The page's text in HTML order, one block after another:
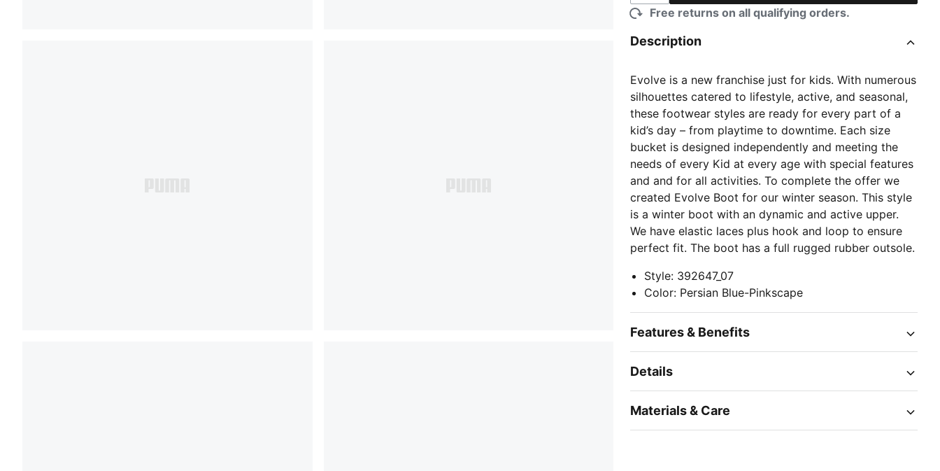
Free returns on all qualifying orders.
Description
Evolve is a new franchise just for kids. With numerous
silhouettes catered to lifestyle, active, and seasonal,
these footwear styles are ready for every part of a
kid’s day – from playtime to downtime. Each size
bucket is designed independently and meeting the
needs of every Kid at every age with special features
and and for all activities. To complete the offer we
created Evolve Boot for our winter season. This style
is a winter boot with an dynamic and active upper.
We have elastic laces plus hook and loop to ensure
perfect fit. The boot has a full rugged rubber outsole.
Style: 392647_07
Color: Persian Blue-Pinkscape
Features & Benefits
Details
Materials & Care